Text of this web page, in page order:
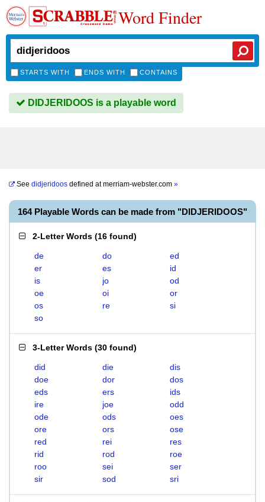
Word Finder
STARTS WITH ENDS WITH CONTAINS
DIDJERIDOOS is a playable word
See didjeridoos defined atmerriam-webster.com »
164 Playable Words can be made from "DIDJERIDOOS"
2-Letter Words (16 found)
de do
ed
er
es
id
is
jo
od
oe
oi
or
os
re
si
so
3-Letter Words (30 found)
did die
dis
doe
dor
dos
eds
ers
ids
ire
joe
odd
ode
ods
oes
ore
ors
ose
red
rei
res
rid
rod
roe
roo
sei
ser
sir
sod sri